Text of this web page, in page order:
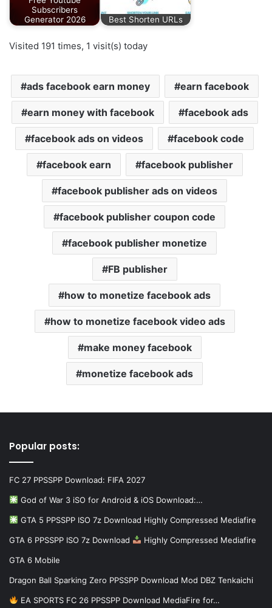
Subscribers
Generator 2026
Best Shorten URLs
Visited 191 times, 1 visit(s) today
ads facebook earn money earn facebook
earn money with facebook facebook ads
facebook ads on videos facebook code
facebook earn facebook publisher
facebook publisher ads on videos
facebook publisher coupon code
facebook publisher monetize
FB publisher
how to monetize facebook ads
how to monetize facebook video ads
make money facebook
monetize facebook ads
Popular posts:
FC 27 PPSSPP Download: FIFA 2027
God of War 3 iSO for Android & iOS Download:…
GTA 5 PPSSPP ISO 7z Download Highly Compressed Mediafire
GTA 6 PPSSPP ISO 7z Download Highly Compressed Mediafire
GTA 6 Mobile
Dragon Ball Sparking Zero PPSSPP Download Mod DBZ Tenkaichi
EA SPORTS FC 26 PPSSPP Download MediaFire for…